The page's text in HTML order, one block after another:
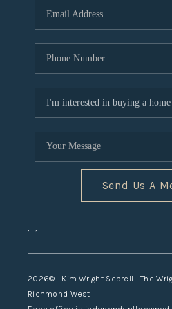
Send Us A
, ,
2026© Kim Wright Sebrell | The
Richmond West